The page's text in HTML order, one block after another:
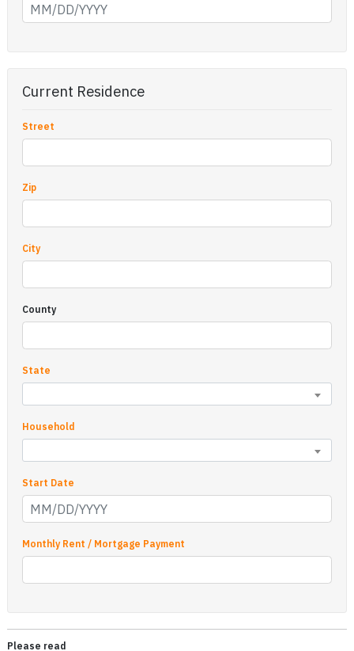
Current Residence
Street
Zip
City
County
State
Household
Start Date
Monthly Rent / Mortgage Payment
Please read